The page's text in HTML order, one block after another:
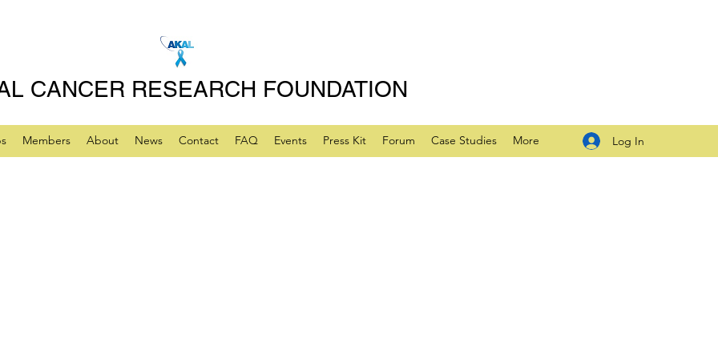
CANCER RESEARCH FOUNDATION
Members About News Contact FAQ Events Press Kit Forum Case Studies More Log In